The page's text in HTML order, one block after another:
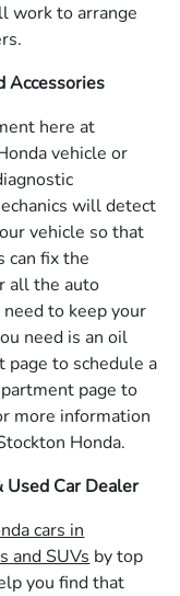
work to arrange
Accessories
here at
vehicle or
will detect
vehicle so that
can fix the
all the auto
to keep your
need is an oil
page to schedule a
page to
more information
Honda.
Used Car Dealer
cars in
and SUVs by top
you find that